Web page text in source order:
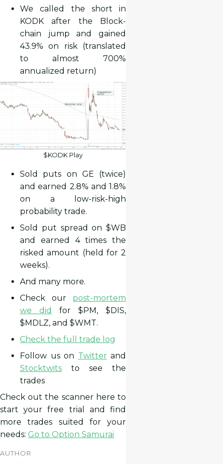
We called the short in
KODK after the Block-
chain jump and gained
43.9% on risk (translated
to almost 700%
annualized return)
$KODK Play
Sold puts on GE (twice)
and earned 2.8% and 1.8%
on a low-risk-high
probability trade.
Sold put spread on $WB
and earned 4 times the
risked amount (held for 2
weeks).
And many more.
Check our post-mortem
we did
for $PM, $DIS,
$MDLZ, and $WMT.
Check the full trade log
Follow us on Twitter and
Stocktwits to see the
trades
Check out the scanner here to
start your free trial and find
more trades suited for your
needs: Go to Option Samurai
AUTHOR